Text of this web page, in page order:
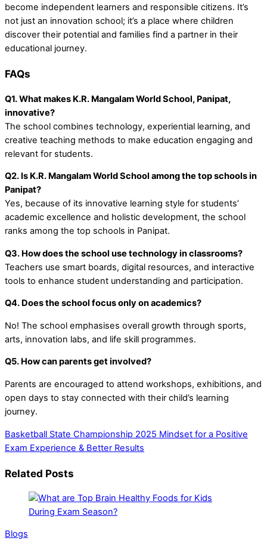
become independent learners and responsible citizens. It’s
not just an innovation school; it’s a place where children
discover their potential and families find a partner in their
educational journey.
FAQs
Q1. What makes K.R. Mangalam World School, Panipat,
innovative?
The school combines technology, experiential learning, and
creative teaching methods to make education engaging and
relevant for students.
Q2. Is K.R. Mangalam World School among the top schools in
Panipat?
Yes, because of its innovative learning style for students’
academic excellence and holistic development, the school
ranks among the top schools in Panipat.
Q3. How does the school use technology in classrooms?
Teachers use smart boards, digital resources, and interactive
tools to enhance student understanding and participation.
Q4. Does the school focus only on academics?
No! The school emphasises overall growth through sports,
arts, innovation labs, and life skill programmes.
Q5. How can parents get involved?
Parents are encouraged to attend workshops, exhibitions, and
open days to stay connected with their child’s learning
journey.
Basketball State Championship 2025 Mindset for a Positive
Exam Experience & Better Results
Related Posts
Blogs